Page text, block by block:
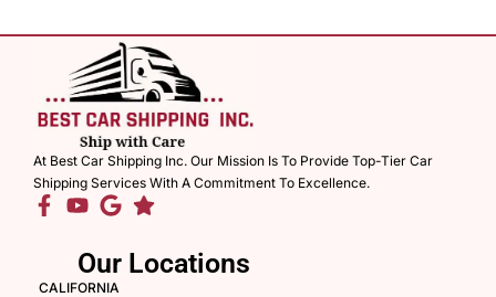
At Best Car Shipping Inc. Our Mission Is To Provide Top-Tier Car
Shipping Services With A Commitment To Excellence.
Our Locations
CALIFORNIA